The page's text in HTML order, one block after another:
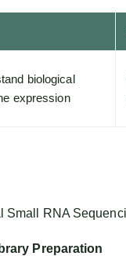
biological
expression
Preparation